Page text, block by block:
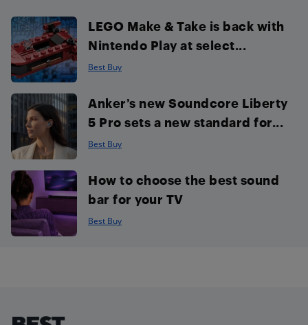
LEGO Make & Take is back with
Nintendo Play at select...
Best Buy
Anker’s new Soundcore Liberty
5 Pro sets a new standard for...
Best Buy
How to choose the best sound
bar for your TV
Best Buy